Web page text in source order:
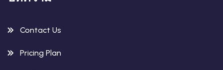
Contact Us
Pricing Plan